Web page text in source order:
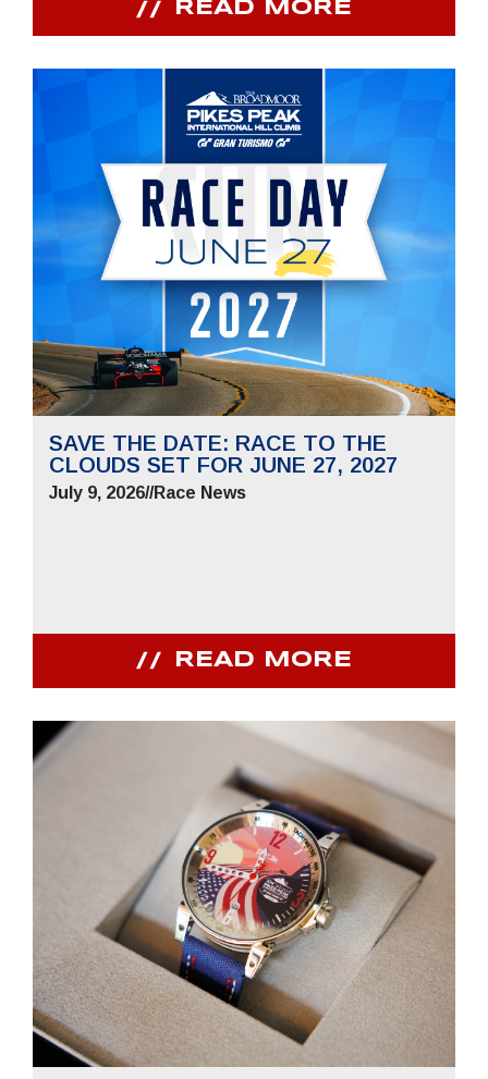
READ MORE
SAVE THE DATE: RACE TO THE
CLOUDS SET FOR JUNE 27, 2027
July 9, 2026//Race News
READ MORE